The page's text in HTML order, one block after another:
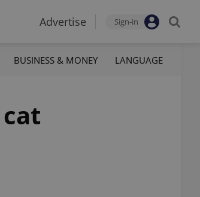
Advertise Sign-in
BUSINESS & MONEY LANGUAGE